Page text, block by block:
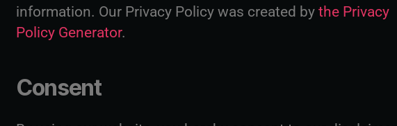
information. Our Privacy Policy was created by the Privacy
Policy Generator.
Consent